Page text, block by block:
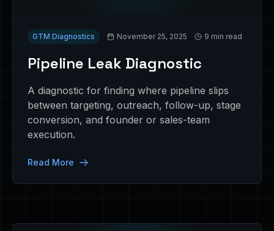
GTM Diagnostics November 25, 2025 9 min read
Pipeline Leak Diagnostic
A diagnostic for finding where pipeline slips
between targeting, outreach, follow-up, stage
conversion, and founder or sales-team
execution.
Read More